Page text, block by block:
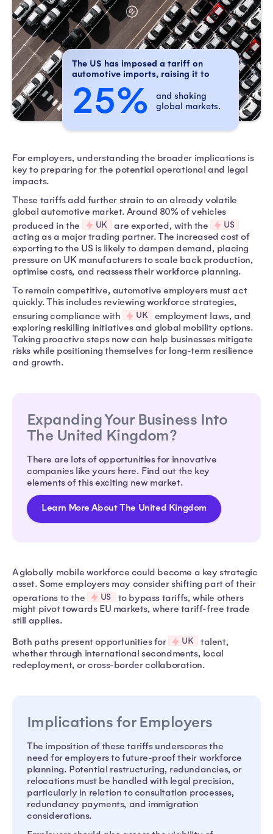
The US has imposed a tariff on
automotive imports, raising it to
25%
and shaking
global markets.
For employers, understanding the broader implications is
key to preparing for the potential operational and legal
impacts.
These tariffs add further strain to an already volatile
global automotive market. Around 80% of vehicles
produced in the
UK are exported, with the US
acting as a major trading partner. The increased cost of
exporting to the US is likely to dampen demand, placing
pressure on UK manufacturers to scale back production,
optimise costs, and reassess their workforce planning.
To remain competitive, automotive employers must act
quickly. This includes reviewing workforce strategies,
ensuring compliance with
UK
employment laws, and
exploring reskilling initiatives and global mobility options.
Taking proactive steps now can help businesses mitigate
risks while positioning themselves for long-term resilience
and growth.
Expanding Your Business Into
The United Kingdom?
There are lots of opportunities for innovative
companies like yours here. Find out the key
elements of this exciting new market.
Learn More About The United Kingdom
A globally mobile workforce could become a key strategic
asset. Some employers may consider shifting part of their
operations to the
US
to bypass tariffs, while others
might pivot towards EU markets, where tariff-free trade
still applies.
Both paths present opportunities for
UK
talent,
whether through international secondments, local
redeployment, or cross-border collaboration.
Implications for Employers
The imposition of these tariffs underscores the
need for employers to future-proof their workforce
planning. Potential restructuring, redundancies, or
relocations must be handled with legal precision,
particularly in relation to consultation processes,
redundancy payments, and immigration
considerations.